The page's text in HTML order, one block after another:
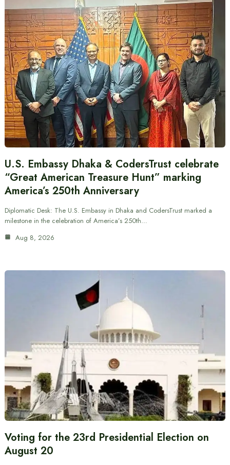
U.S. Embassy Dhaka & CodersTrust celebrate
“Great American Treasure Hunt” marking
America’s 250th Anniversary
Diplomatic Desk: The U.S. Embassy in Dhaka and CodersTrust marked a
milestone in the celebration of America’s 250th…
Aug 8, 2026
Voting for the 23rd Presidential Election on
August 20